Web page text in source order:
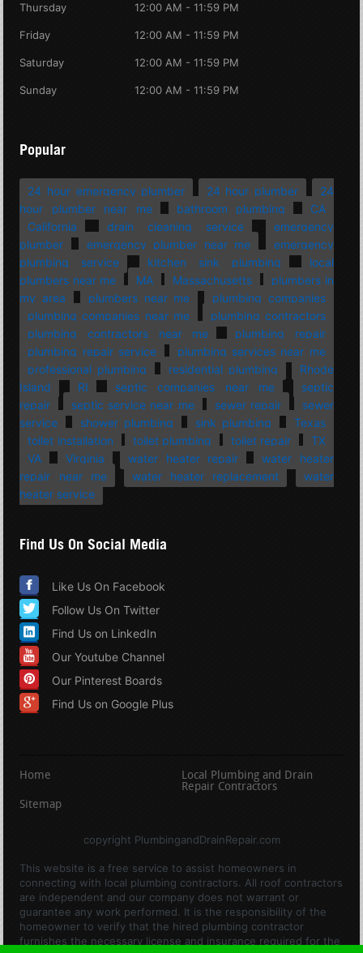
Thursday 12:00 AM - 11:59 PM
Friday 12:00 AM - 11:59 PM
Saturday 12:00 AM - 11:59 PM
Sunday 12:00 AM - 11:59 PM
Popular
24 hour emergency plumber 24 hour plumber
24
hour plumber near me
bathroom plumbing
CA
California
drain cleaning service
emergency
plumber
emergency plumber near me
emergency
plumbing service
kitchen sink plumbing
local
plumbers near me
MA Massachusetts
plumbers in
my area
plumbers near me
plumbing companies
plumbing companies near me
plumbing contractors
plumbing contractors near me
plumbing repair
plumbing repair service
plumbing services near me
professional plumbing
residential plumbing
Rhode
Island
RI septic companies near me
septic
repair
septic service near me sewer repair
sewer
service
shower plumbing sink plumbing
Texas
toilet installation
toilet plumbing toilet repair
TX
VA
Virginia water heater repair
water heater
repair near me
water heater replacement
water
heater service
Find Us On Social Media
Like Us On Facebook
Follow Us On Twitter
Find Us on LinkedIn
Our Youtube Channel
Our Pinterest Boards
Find Us on Google Plus
Home
Local Plumbing and Drain
Repair Contractors
Sitemap
copyright PlumbingandDrainRepair.com
This website is a free service to assist homeowners in
connecting with local plumbing contractors. All roof contractors
are independent and our company does not warrant or
guarantee any work performed. It is the responsibility of the
homeowner to verify that the hired plumbing contractor
furnishes the necessary license and insurance required for the